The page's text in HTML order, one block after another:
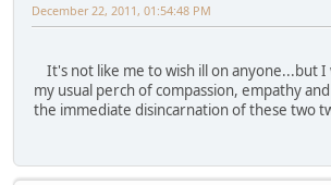
December 22, 2011, 01:54:48 PM
It's not like me to wish ill on anyone...but
my usual perch of compassion, empathy
the immediate disincarnation of these two